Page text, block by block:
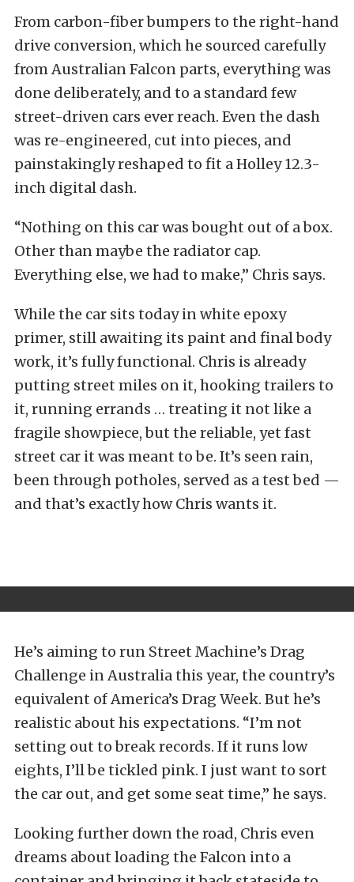
From carbon-fiber bumpers to the right-hand
drive conversion, which he sourced carefully
from Australian Falcon parts, everything was
done deliberately, and to a standard few
street-driven cars ever reach. Even the dash
was re-engineered, cut into pieces, and
painstakingly reshaped to fit a Holley 12.3-
inch digital dash.
“Nothing on this car was bought out of a box.
Other than maybe the radiator cap.
Everything else, we had to make,” Chris says.
While the car sits today in white epoxy
primer, still awaiting its paint and final body
work, it’s fully functional. Chris is already
putting street miles on it, hooking trailers to
it, running errands … treating it not like a
fragile showpiece, but the reliable, yet fast
street car it was meant to be. It’s seen rain,
been through potholes, served as a test bed —
and that’s exactly how Chris wants it.
He’s aiming to run Street Machine’s Drag
Challenge in Australia this year, the country’s
equivalent of America’s Drag Week. But he’s
realistic about his expectations. “I’m not
setting out to break records. If it runs low
eights, I’ll be tickled pink. I just want to sort
the car out, and get some seat time,” he says.
Looking further down the road, Chris even
dreams about loading the Falcon into a